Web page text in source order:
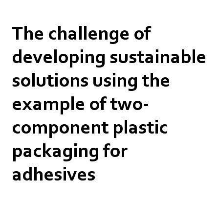
The challenge of
developing sustainable
solutions using the
example of two-
component plastic
packaging for
adhesives